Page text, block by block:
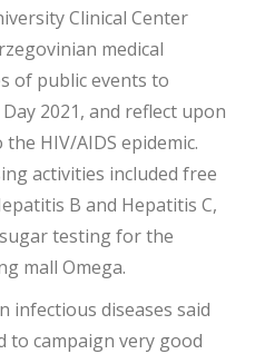
Clinical Center
medical
of public events to
2021, and reflect upon
HIV/AIDS epidemic.
activities included free
B and Hepatitis C,
testing for the
mall Omega.
infectious diseases said
to campaign very good